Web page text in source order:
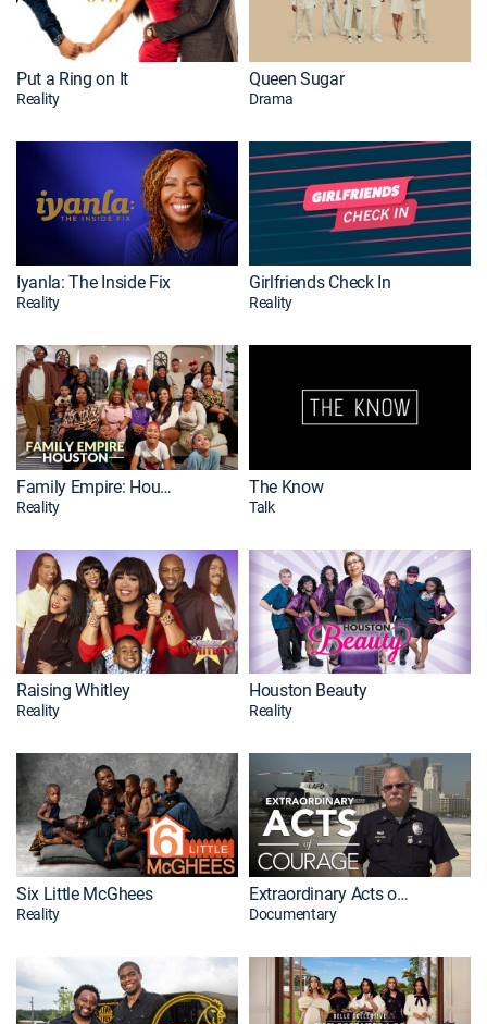
Put a Ring on It
Reality
Queen Sugar
Drama
Iyanla: The Inside Fix
Reality
Girlfriends Check In
Reality
Family Empire: Houston
Reality
The Know
Talk
Raising Whitley
Reality
Houston Beauty
Reality
Six Little McGhees
Reality
Extraordinary Acts of Courage
Documentary